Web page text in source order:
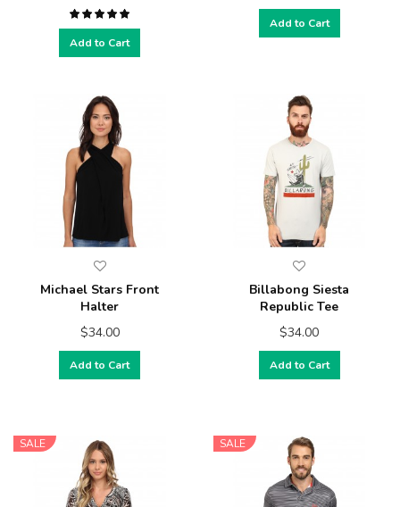
Add to Cart
Add to Cart
Michael Stars Front
Halter
$34.00
Add to Cart
Billabong Siesta
Republic Tee
$34.00
Add to Cart
SALE SALE